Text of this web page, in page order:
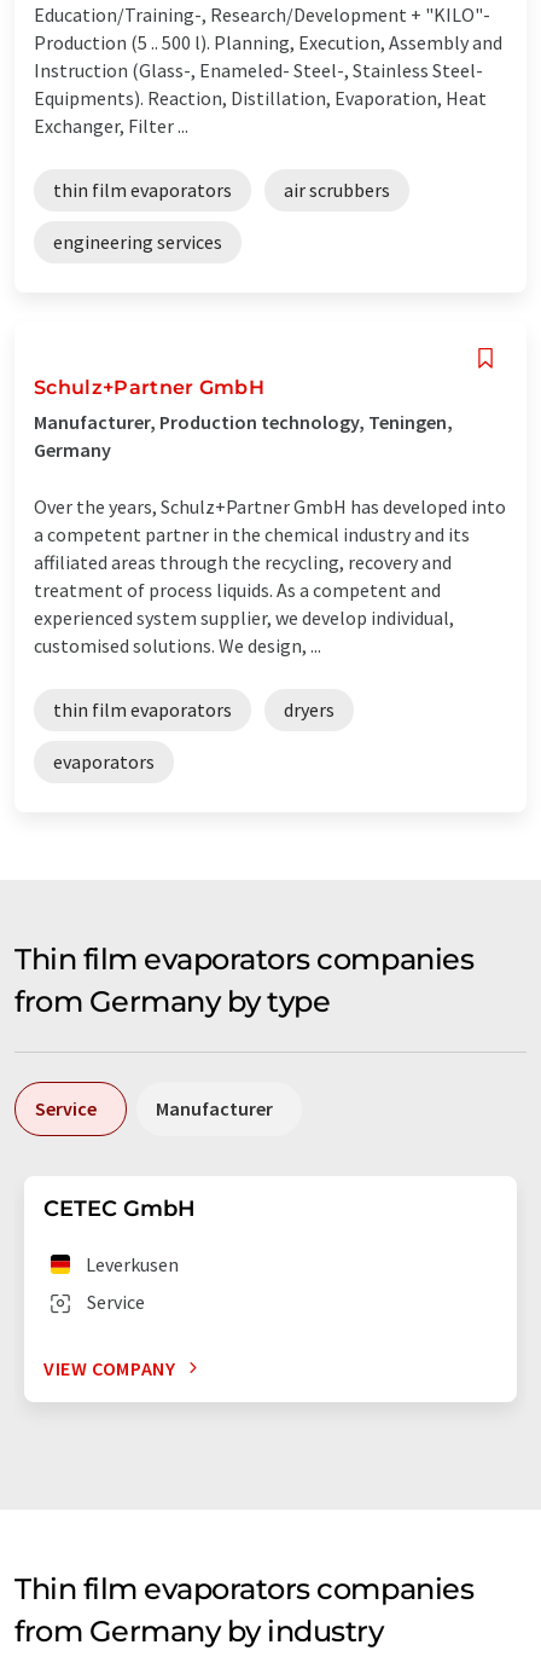
Education/Training-, Research/Development + "KILO"-
Production (5 .. 500 l). Planning, Execution, Assembly and
Instruction (Glass-, Enameled- Steel-, Stainless Steel-
Equipments). Reaction, Distillation, Evaporation, Heat
Exchanger, Filter ...
thin film evaporators air scrubbers
engineering services
Schulz+Partner GmbH
Manufacturer, Production technology, Teningen,
Germany
Over the years, Schulz+Partner GmbH has developed into
a competent partner in the chemical industry and its
affiliated areas through the recycling, recovery and
treatment of process liquids. As a competent and
experienced system supplier, we develop individual,
customised solutions. We design, ...
thin film evaporators dryers
evaporators
Thin film evaporators companies
from Germany by type
Service Manufacturer
CETEC GmbH
Service
Leverkusen
VIEW COMPANY
Thin film evaporators companies
from Germany by industry